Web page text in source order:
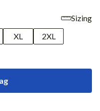
Sizing
XL
2XL